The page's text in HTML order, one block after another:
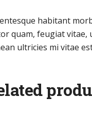
habitant
quam, feugiat vitae,
ultricies mi vitae